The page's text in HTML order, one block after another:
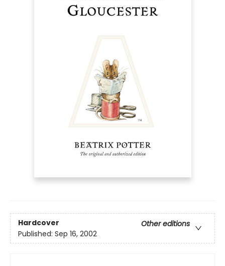
Hardcover
Other editions
Published: Sep 16, 2002